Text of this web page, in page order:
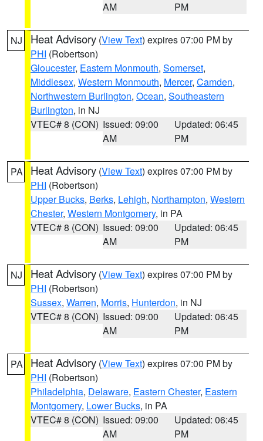
AM
PM
NJ Heat Advisory (View Text) expires 07:00 PM by
PHI (Robertson)
Gloucester, Eastern Monmouth, Somerset,
Middlesex, Western Monmouth, Mercer, Camden,
Northwestern Burlington, Ocean, Southeastern
Burlington, in NJ
VTEC# 8 (CON) Issued: 09:00
AM
Updated: 06:45
PM
PA Heat Advisory (View Text) expires 07:00 PM by
PHI (Robertson)
Upper Bucks, Berks, Lehigh, Northampton, Western
Chester, Western Montgomery, in PA
VTEC# 8 (CON) Issued: 09:00
AM
Updated: 06:45
PM
NJ Heat Advisory (View Text) expires 07:00 PM by
PHI (Robertson)
Sussex, Warren, Morris, Hunterdon, in NJ
VTEC# 8 (CON) Issued: 09:00
AM
Updated: 06:45
PM
PA Heat Advisory (View Text) expires 07:00 PM by
PHI (Robertson)
Philadelphia, Delaware, Eastern Chester, Eastern
Montgomery, Lower Bucks, in PA
VTEC# 8 (CON) Issued: 09:00
AM
Updated: 06:45
PM